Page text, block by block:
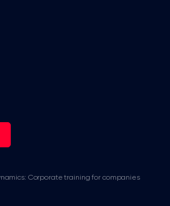
Corporate training for companies